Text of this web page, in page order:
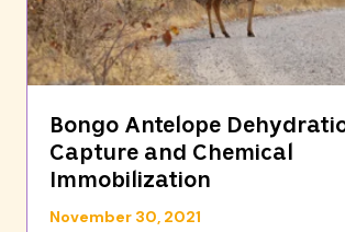
Bongo Antelope
Capture and Chemical
Immobilization
November 30, 2021